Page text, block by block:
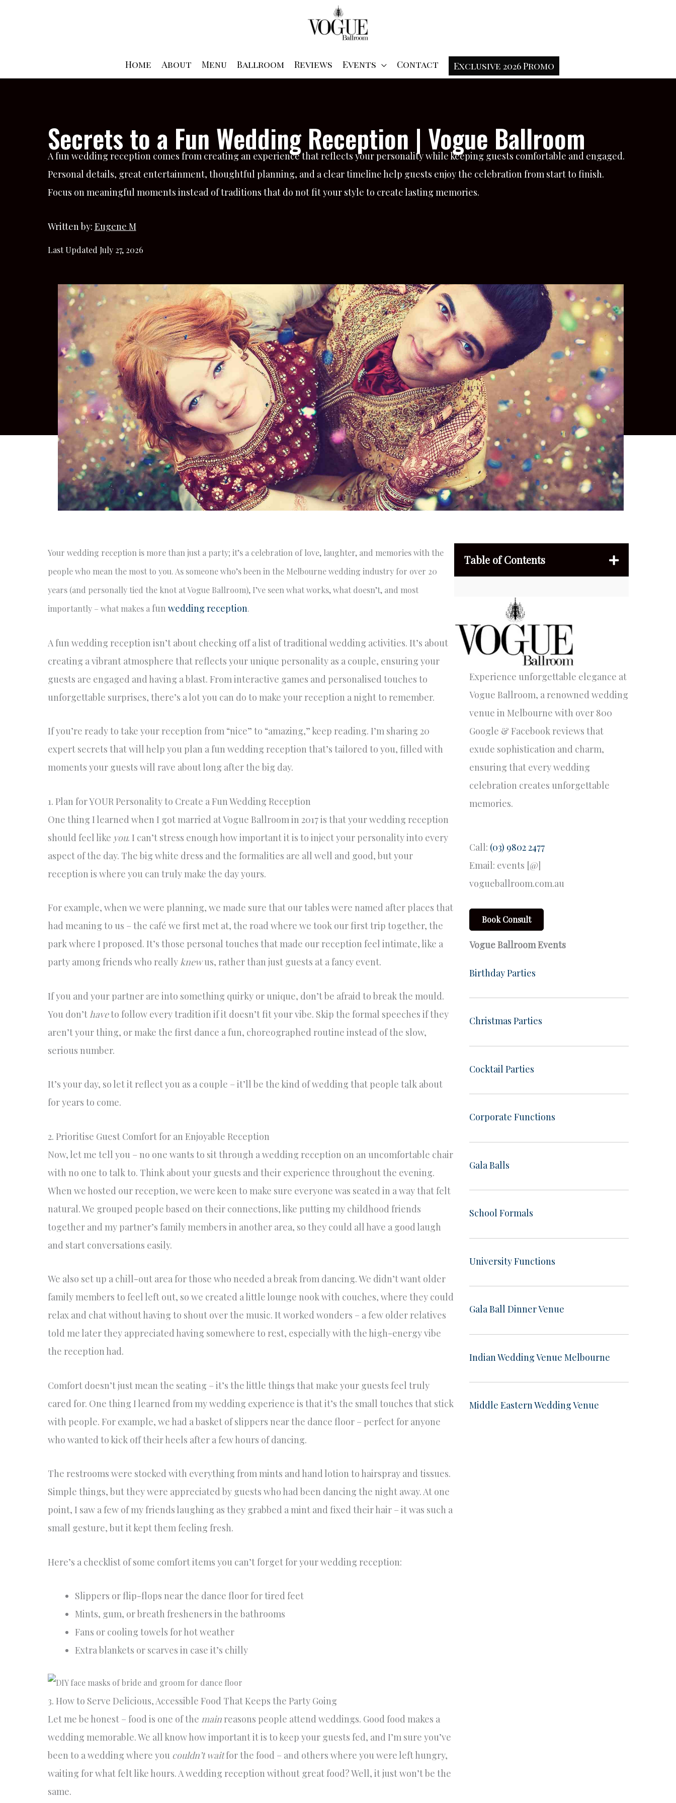
Home
About Menu Ballroom Reviews Events Contact Exclusive 2026 Promo
Secrets to a Fun Wedding Reception | Vogue Ballroom
A fun wedding reception comes from creating an experience that reflects your personality while keeping guests comfortable and engaged.
Personal details, great entertainment, thoughtful planning, and a clear timeline help guests enjoy the celebration from start to finish.
Focus on meaningful moments instead of traditions that do not fit your style to create lasting memories.
Written by: Eugene M
Last Updated July 27, 2026
Your wedding reception is more than just a party; it’s a celebration of love, laughter, and memories with the
people who mean the most to you. As someone who’s been in the Melbourne wedding industry for over 20
years (and personally tied the knot at Vogue Ballroom), I’ve seen what works, what doesn’t, and most
importantly – what makes a fun wedding reception.
A fun wedding reception isn’t about checking off a list of traditional wedding activities. It’s about
creating a vibrant atmosphere that reflects your unique personality as a couple, ensuring your
guests are engaged and having a blast. From interactive games and personalised touches to
unforgettable surprises, there’s a lot you can do to make your reception a night to remember.
If you’re ready to take your reception from “nice” to “amazing,” keep reading. I’m sharing 20
expert secrets that will help you plan a fun wedding reception that’s tailored to you, filled with
moments your guests will rave about long after the big day.
1. Plan for YOUR Personality to Create a Fun Wedding Reception
One thing I learned when I got married at Vogue Ballroom in 2017 is that your wedding reception
should feel like you. I can’t stress enough how important it is to inject your personality into every
aspect of the day. The big white dress and the formalities are all well and good, but your
reception is where you can truly make the day yours.
For example, when we were planning, we made sure that our tables were named after places that
had meaning to us – the café we first met at, the road where we took our first trip together, the
park where I proposed. It’s those personal touches that made our reception feel intimate, like a
party among friends who reallyknewus, rather than just guests at a fancy event.
If you and your partner are into something quirky or unique, don’t be afraid to break the mould.
You don’t haveto follow every tradition if it doesn’t fit your vibe. Skip the formal speeches if they
aren’t your thing, or make the first dance a fun, choreographed routine instead of the slow,
serious number.
It’s your day, so let it reflect you as a couple – it’ll be the kind of wedding that people talk about
for years to come.
2. Prioritise Guest Comfort for an Enjoyable Reception
Now, let me tell you – no one wants to sit through a wedding reception on an uncomfortable chair
with no one to talk to. Think about your guests and their experience throughout the evening.
When we hosted our reception, we were keen to make sure everyone was seated in a way that felt
natural. We grouped people based on their connections, like putting my childhood friends
together and my partner’s family members in another area, so they could all have a good laugh
and start conversations easily.
We also set up a chill-out area for those who needed a break from dancing. We didn’t want older
family members to feel left out, so we created a little lounge nook with couches, where they could
relax and chat without having to shout over the music. It worked wonders – a few older relatives
told me later they appreciated having somewhere to rest, especially with the high-energy vibe
the reception had.
Comfort doesn’t just mean the seating – it’s the little things that make your guests feel truly
cared for. One thing I learned from my wedding experience is that it’s the small touches that stick
with people. For example, we had a basket of slippers near the dance floor – perfect for anyone
who wanted to kick off their heels after a few hours of dancing.
The restrooms were stocked with everything from mints and hand lotion to hairspray and tissues.
Simple things, but they were appreciated by guests who had been dancing the night away. At one
point, I saw a few of my friends laughing as they grabbed a mint and fixed their hair – it was such a
small gesture, but it kept them feeling fresh.
Here’s a checklist of some comfort items you can’t forget for your wedding reception:
Slippers or flip-flops near the dance floor for tired feet
Mints, gum, or breath fresheners in the bathrooms
Fans or cooling towels for hot weather
Extra blankets or scarves in case it’s chilly
3. How to Serve Delicious, Accessible Food That Keeps the Party Going
Let me be honest – food is one of the mainreasons people attend weddings. Good food makes a
wedding memorable. We all know how important it is to keep your guests fed, and I’m sure you’ve
been to a wedding where you couldn’t waitfor the food – and others where you were left hungry,
waiting for what felt like hours. A wedding reception without great food? Well, it just won’t be the
same.
Table of Contents
Experience unforgettable elegance at
Vogue Ballroom, a renowned wedding
venue in Melbourne with over 800
Google & Facebook reviews that
exude sophistication and charm,
ensuring that every wedding
celebration creates unforgettable
memories.
Call: (03) 9802 2477
Email: events [@]
vogueballroom.com.au
Book Consult
Vogue Ballroom Events
Birthday Parties
Christmas Parties
Cocktail Parties
Corporate Functions
Gala Balls
School Formals
University Functions
Gala Ball Dinner Venue
Indian Wedding Venue Melbourne
Middle Eastern Wedding Venue